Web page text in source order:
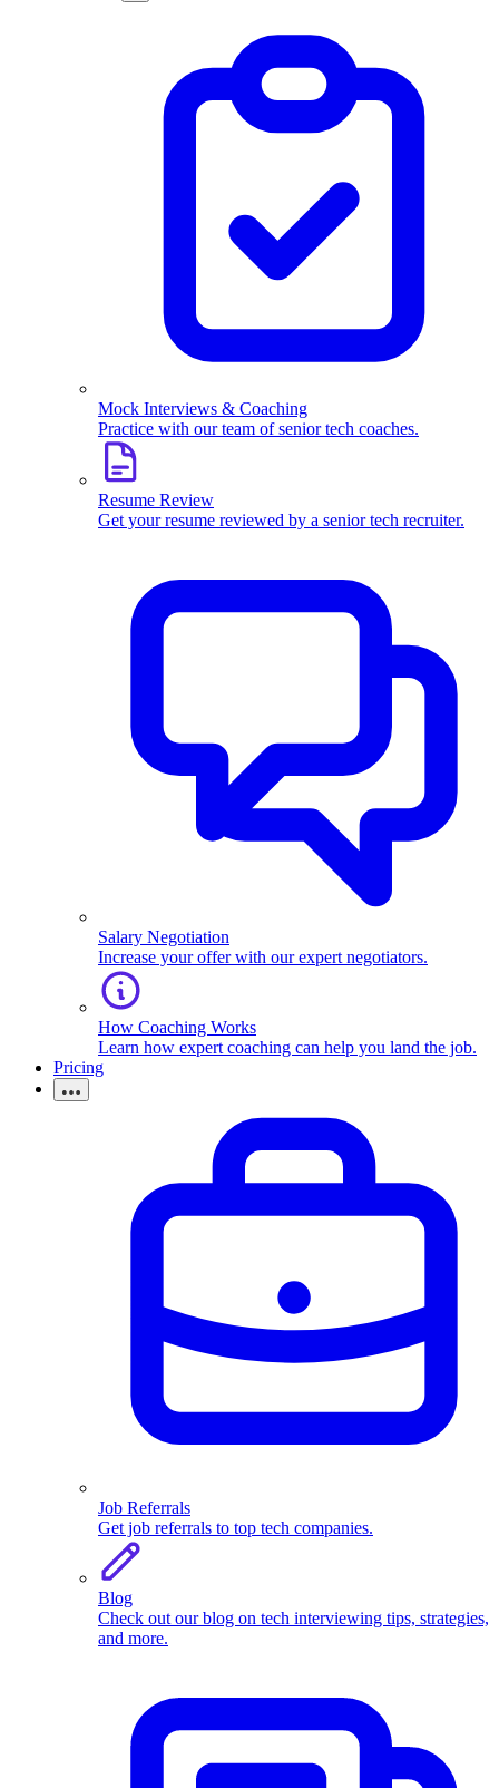
Mock Interviews & Coaching
Practice with our team of senior tech coaches.
Resume Review
Get your resume reviewed by a senior tech recruiter.
Salary Negotiation
Increase your offer with our expert negotiators.
How Coaching Works
Learn how expert coaching can help you land the job.
Pricing
Job Referrals
Get job referrals to top tech companies.
Blog
Check out our blog on tech interviewing tips, strategies,
and more.